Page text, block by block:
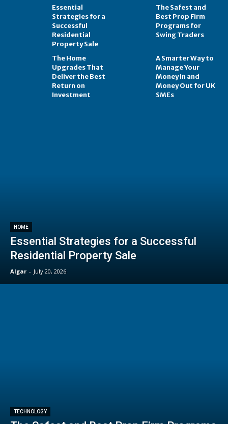
Essential
Strategies for a
Successful
Residential
Property Sale
The Safest and
Best Prop Firm
Programs for
Swing Traders
The Home
Upgrades That
Deliver the Best
Return on
Investment
A Smarter Way to
Manage Your
Money In and
Money Out for UK
SMEs
HOME
Essential Strategies for a Successful
Residential Property Sale
Algar - July 20, 2026
TECHNOLOGY